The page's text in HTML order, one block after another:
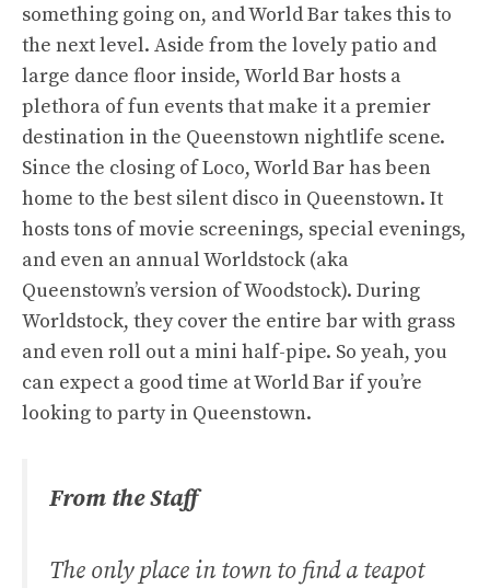
something going on, and World Bar takes this to
the next level. Aside from the lovely patio and
large dance floor inside, World Bar hosts a
plethora of fun events that make it a premier
destination in the Queenstown nightlife scene.
Since the closing of Loco, World Bar has been
home to the best silent disco in Queenstown. It
hosts tons of movie screenings, special evenings,
and even an annual Worldstock (aka
Queenstown’s version of Woodstock). During
Worldstock, they cover the entire bar with grass
and even roll out a mini half-pipe. So yeah, you
can expect a good time at World Bar if you’re
looking to party in Queenstown.
From the Staff
The only place in town to find a teapot